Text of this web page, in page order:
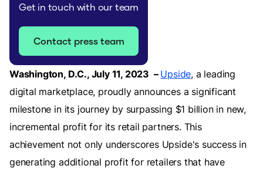
Get in touch with our team
Contact press team
Washington, D.C., July 11, 2023 – Upside, a leading
digital marketplace, proudly announces a significant
milestone in its journey by surpassing $1 billion in new,
incremental profit for its retail partners. This
achievement not only underscores Upside's success in
generating additional profit for retailers that have